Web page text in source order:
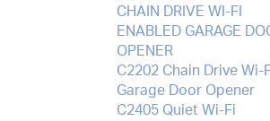
CHAIN DRIVE WI-FI
ENABLED GARAGE
OPENER
C2202 Chain Drive Wi-
Garage Door Opener
C2405 Quiet Wi-Fi